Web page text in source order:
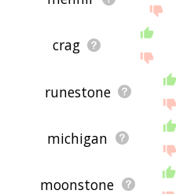
crag
runestone
michigan
moonstone